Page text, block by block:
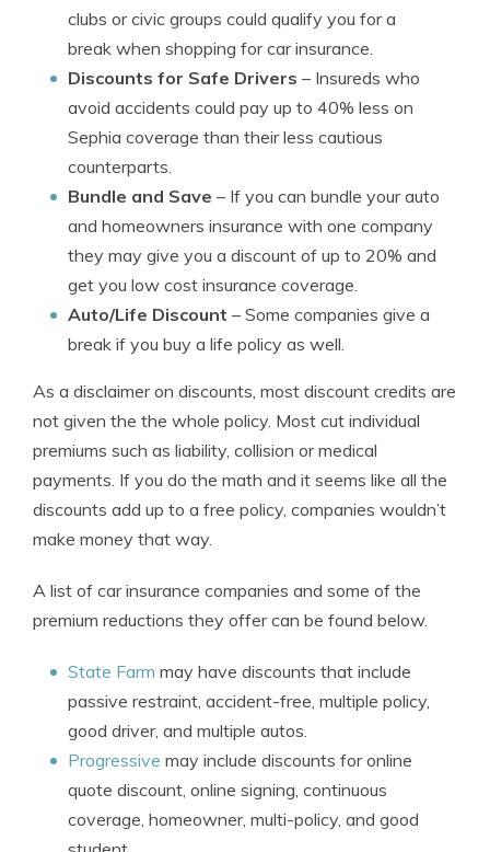
clubs or civic groups could qualify you for a
break when shopping for car insurance.
Discounts for Safe Drivers – Insureds who
avoid accidents could pay up to 40% less on
Sephia coverage than their less cautious
counterparts.
Bundle and Save – If you can bundle your auto
and homeowners insurance with one company
they may give you a discount of up to 20% and
get you low cost insurance coverage.
Auto/Life Discount – Some companies give a
break if you buy a life policy as well.
As a disclaimer on discounts, most discount credits are
not given the the whole policy. Most cut individual
premiums such as liability, collision or medical
payments. If you do the math and it seems like all the
discounts add up to a free policy, companies wouldn’t
make money that way.
A list of car insurance companies and some of the
premium reductions they offer can be found below.
State Farm may have discounts that include
passive restraint, accident-free, multiple policy,
good driver, and multiple autos.
Progressive may include discounts for online
quote discount, online signing, continuous
coverage, homeowner, multi-policy, and good